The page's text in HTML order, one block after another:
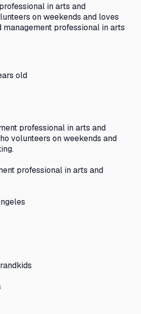
in arts and
on weekends and loves
management professional in arts
old
professional in arts and
volunteers on weekends and
professional in arts and